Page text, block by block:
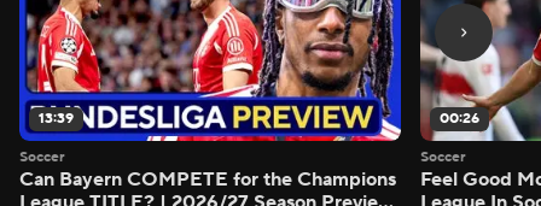
13:39
Soccer
Can Bayern COMPETE for the Champions
00:26
Soccer
Feel Good